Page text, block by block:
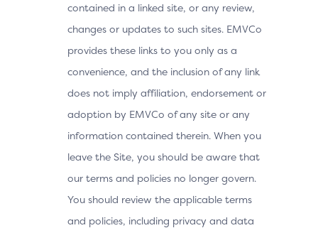
contained in a linked site, or any review,
changes or updates to such sites. EMVCo
provides these links to you only as a
convenience, and the inclusion of any link
does not imply affiliation, endorsement or
adoption by EMVCo of any site or any
information contained therein. When you
leave the Site, you should be aware that
our terms and policies no longer govern.
You should review the applicable terms
and policies, including privacy and data